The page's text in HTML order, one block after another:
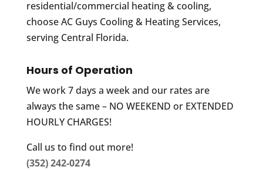
residential/commercial heating & cooling,
choose AC Guys Cooling & Heating Services,
serving Central Florida.
Hours of Operation
We work 7 days a week and our rates are
always the same – NO WEEKEND or EXTENDED
HOURLY CHARGES!
Call us to find out more!
(352) 242-0274